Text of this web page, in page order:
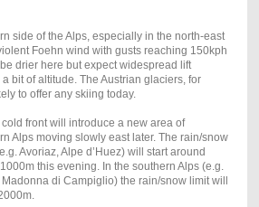
side of the Alps, especially in the north-east
Foehn wind with gusts reaching 150kph
drier here but expect widespread lift
bit of altitude. The Austrian glaciers, for
to offer any skiing today.
front will introduce a new area of
Alps moving slowly east later. The rain/snow
Avoriaz, Alpe d’Huez) will start around
this evening. In the southern Alps (e.g.
di Campiglio) the rain/snow limit will